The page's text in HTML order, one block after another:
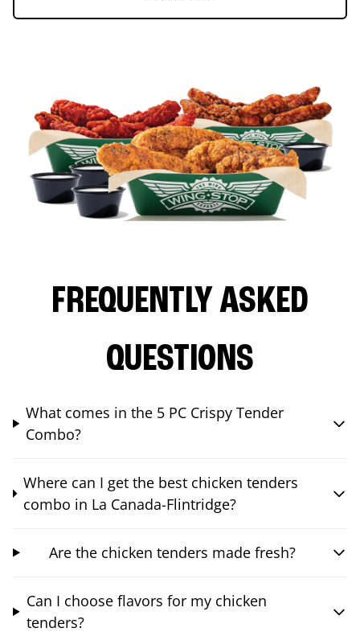
FREQUENTLY ASKED
QUESTIONS
What comes in the 5 PC Crispy Tender
Combo?
Where can I get the best chicken tenders
combo in La Canada-Flintridge?
Are the chicken tenders made fresh?
Can I choose flavors for my chicken
tenders?